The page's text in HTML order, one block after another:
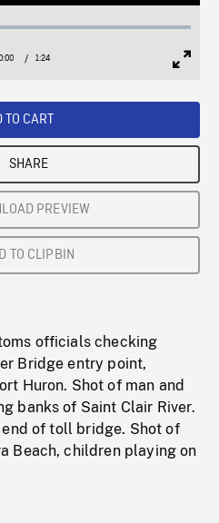
:
Current/ Duration
1:24
TO CART
SHARE
PREVIEW
TO CLIPBIN
officials checking
Bridge entry point,
Huron. Shot of man and
banks of Saint Clair River.
of toll bridge. Shot of
Beach, children playing on